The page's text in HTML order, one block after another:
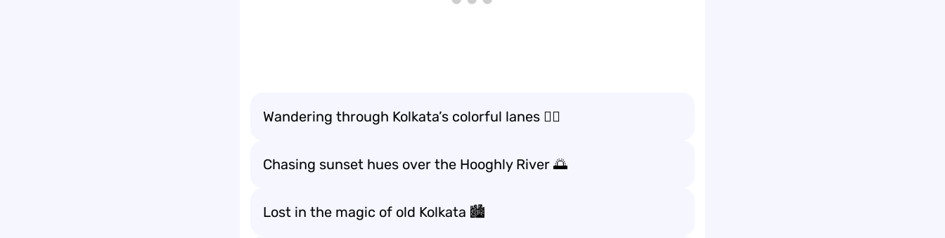
Wandering through Kolkata’s colorful lanes 🚶‍♂️
Chasing sunset hues over the Hooghly River 🌅
Lost in the magic of old Kolkata 🏙️